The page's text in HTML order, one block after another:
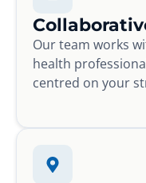
Our team works
health
centred on your